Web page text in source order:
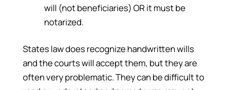
will (not beneficiaries) OR it must be
notarized.
States law does recognize handwritten wills
and the courts will accept them, but they are
often very problematic. They can be difficult to